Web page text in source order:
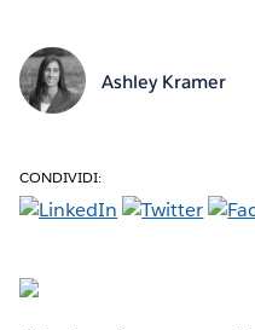
Ashley Kramer
CONDIVIDI: